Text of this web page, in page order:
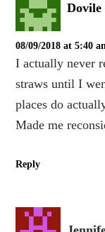
Dovile
08/09/2018 at 5:40
I actually never
straws until I
places do
Made me
Reply